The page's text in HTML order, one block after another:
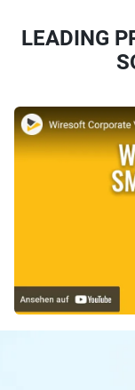
LEADING